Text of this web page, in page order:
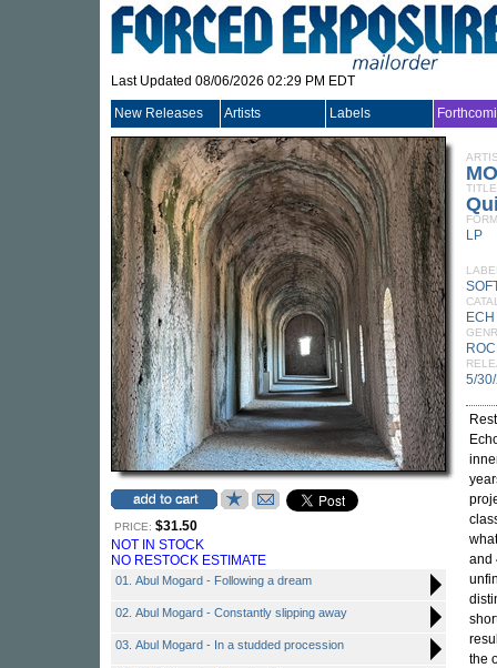
Last Updated 08/06/2026 02:29 PM EDT
New Releases Artists Labels
PRICE: $31.50
NOT IN STOCK
NO RESTOCK ESTIMATE
01. Abul Mogard - Following a dream
02. Abul Mogard - Constantly slipping away
03. Abul Mogard - In a studded procession
TITLE
LP
5/
and
the